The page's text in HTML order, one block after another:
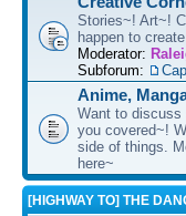
Stories~! Art~!
happen to
Moderator:
Subforum:
Anime,
Want to discuss
you covered~!
side of things.
here~
[HIGHWAY TO] THE